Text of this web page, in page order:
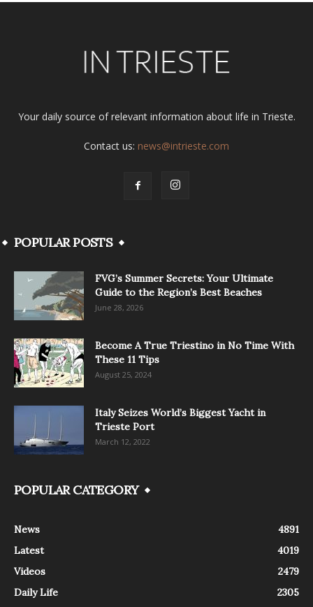
Your daily source of relevant information about life in Trieste.
Contact us: news@intrieste.com
POPULAR POSTS
FVG’s Summer Secrets: Your Ultimate
Guide to the Region’s Best Beaches
June 28, 2026
Become A True Triestino in No Time With
These 11 Tips
August 25, 2024
Italy Seizes World’s Biggest Yacht in
Trieste Port
March 12, 2022
POPULAR CATEGORY
News
4891
Latest
4019
Videos
2479
Daily Life
2305